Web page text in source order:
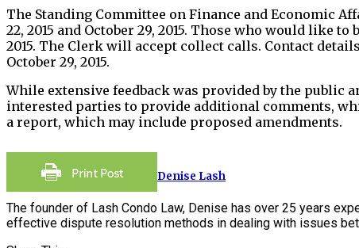
The Standing Committee on Finance and Economic
22, 2015 and October 29, 2015. Those who would like
2015. The Clerk will accept collect calls. Contact
October 29, 2015.
While extensive feedback was provided by the
interested parties to provide additional comments,
a report, which may include proposed amendments.
Denise Lash
The founder of Lash Condo Law, Denise has over 25 years
effective dispute resolution methods in dealing with issues